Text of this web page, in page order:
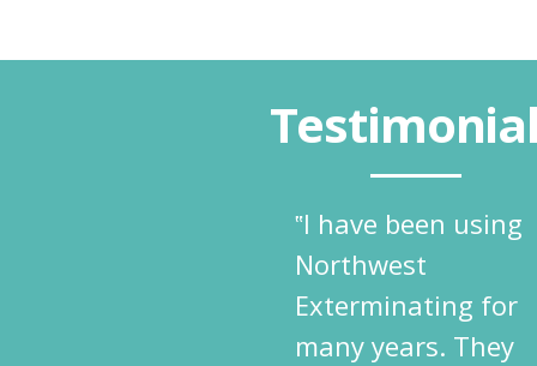
‟I have been using
Northwest
Exterminating for
many years. They